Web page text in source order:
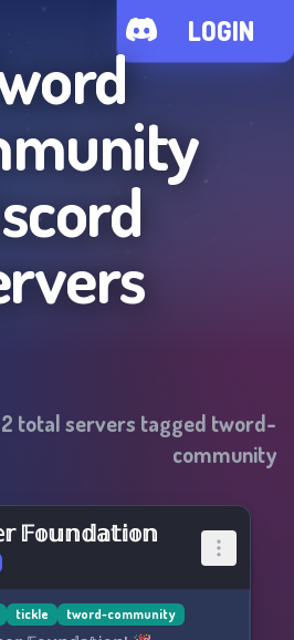
LOGIN
2 total servers tagged tword-
community
𝔽𝕠𝕦𝕟𝕕𝕒𝕥𝕚𝕠𝕟
tickle tword-community